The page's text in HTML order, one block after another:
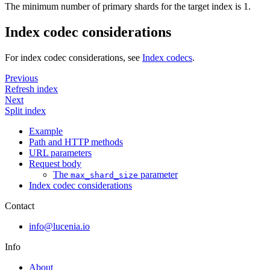
The minimum number of primary shards for the target index is 1.
Index codec considerations
For index codec considerations, see Index codecs.
Previous
Refresh index
Next
Split index
Example
Path and HTTP methods
URL parameters
Request body
The max_shard_size parameter
Index codec considerations
Contact
info@lucenia.io
Info
About